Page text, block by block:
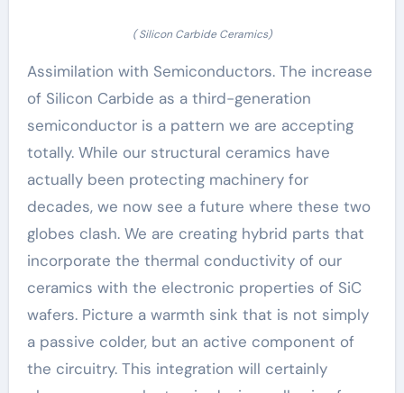
( Silicon Carbide Ceramics)
Assimilation with Semiconductors. The increase
of Silicon Carbide as a third-generation
semiconductor is a pattern we are accepting
totally. While our structural ceramics have
actually been protecting machinery for
decades, we now see a future where these two
globes clash. We are creating hybrid parts that
incorporate the thermal conductivity of our
ceramics with the electronic properties of SiC
wafers. Picture a warmth sink that is not simply
a passive colder, but an active component of
the circuitry. This integration will certainly